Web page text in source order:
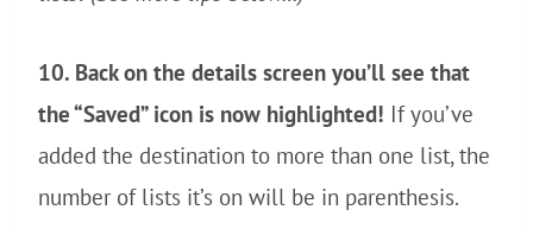
10. Back on the details screen you’ll see that
the “Saved” icon is now highlighted! If you’ve
added the destination to more than one list, the
number of lists it’s on will be in parenthesis.